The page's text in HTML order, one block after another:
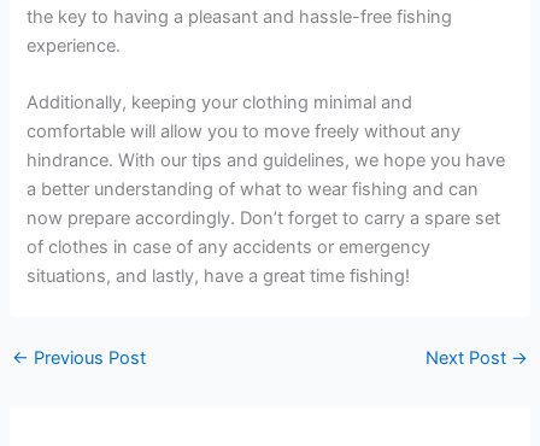
the key to having a pleasant and hassle-free fishing
experience.
Additionally, keeping your clothing minimal and
comfortable will allow you to move freely without any
hindrance. With our tips and guidelines, we hope you have
a better understanding of what to wear fishing and can
now prepare accordingly. Don’t forget to carry a spare set
of clothes in case of any accidents or emergency
situations, and lastly, have a great time fishing!
← Previous Post Next Post →